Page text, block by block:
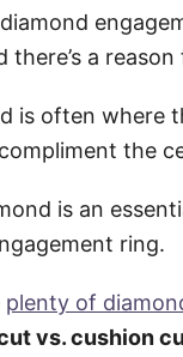
there’s a
is often where
the
is an
ring.
plenty of
vs. cushion